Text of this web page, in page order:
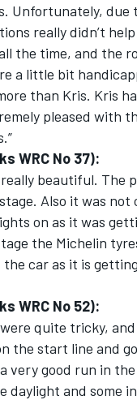
Unfortunately, due
really didn’t
the time, and the
a little bit
than Kris. Kris
pleased with
WRC No 37):
beautiful. The
Also it was not
on as it was
the Michelin
the car as it is
WRC No 52):
quite tricky,
the start line and
very good run in
daylight and some